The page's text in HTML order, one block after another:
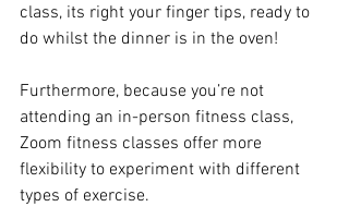
class, its right your finger tips, ready to
do whilst the dinner is in the oven!
Furthermore, because you’re not
attending an in-person fitness class,
Zoom fitness classes offer more
flexibility to experiment with different
types of exercise.